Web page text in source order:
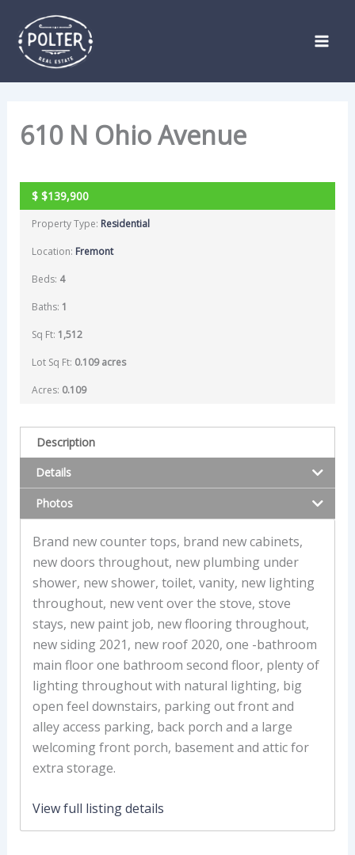
content
610 N Ohio Avenue
ACTIVE
$$139,900
Property Type: Residential
Location: Fremont
Beds: 4
Baths: 1
Sq Ft: 1,512
Lot Sq Ft: 0.109 acres
Acres: 0.109
Description
Details
Photos
Brand new counter tops, brand new cabinets,
new doors throughout, new plumbing under
shower, new shower, toilet, vanity, new lighting
throughout, new vent over the stove, stove
stays, new paint job, new flooring throughout,
new siding 2021, new roof 2020, one -bathroom
main floor one bathroom second floor, plenty of
lighting throughout with natural lighting, big
open feel downstairs, parking out front and
alley access parking, back porch and a large
welcoming front porch, basement and attic for
extra storage.
View full listing details
navigation